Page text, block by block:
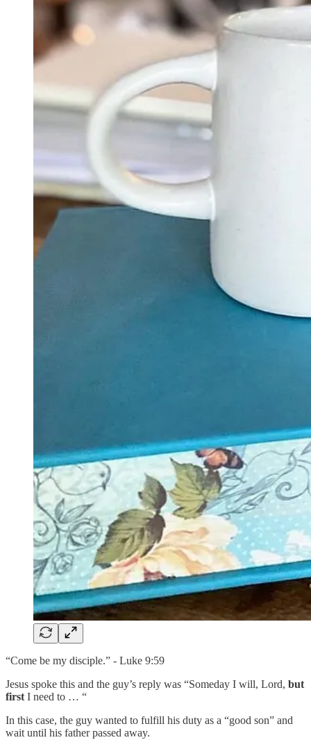
“Come be my disciple.” - Luke 9:59
Jesus spoke this and the guy’s reply was “Someday I will, Lord, but
first I need to … “
In this case, the guy wanted to fulfill his duty as a “good son” and
wait until his father passed away.